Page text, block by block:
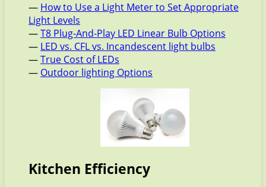
— How to Use a Light Meter to Set Appropriate
Light Levels
—T8 Plug-And-Play LED Linear Bulb Options
— LED vs. CFL vs. Incandescent light bulbs
—True Cost of LEDs
— Outdoor lighting Options
Kitchen Efficiency